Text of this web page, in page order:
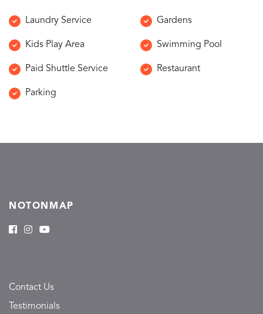
Laundry Service Gardens
Kids Play Area Swimming Pool
Paid Shuttle Service Restaurant
Parking
NOTONMAP
Contact Us
Testimonials